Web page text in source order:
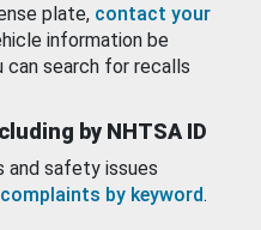
plate, contact your
information be
can search for recalls
by NHTSA ID
and safety issues
complaints by keyword.